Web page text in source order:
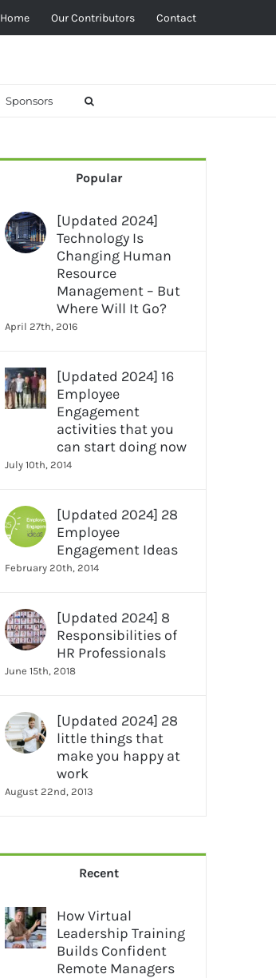
Home Our Contributors Contact
Sponsors
Popular
[Updated 2024]
Technology Is
Changing Human
Resource
Management – But
Where Will It Go?
April 27th, 2016
[Updated 2024] 16
Employee
Engagement
activities that you
can start doing now
July 10th, 2014
[Updated 2024] 28
Employee
Engagement Ideas
February 20th, 2014
[Updated 2024] 8
Responsibilities of
HR Professionals
June 15th, 2018
[Updated 2024] 28
little things that
make you happy at
work
August 22nd, 2013
Recent
How Virtual
Leadership Training
Builds Confident
Remote Managers